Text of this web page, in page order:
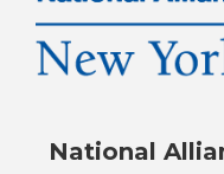
National